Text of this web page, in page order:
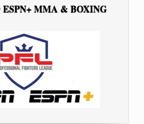
ESPN+ MMA & BOXING